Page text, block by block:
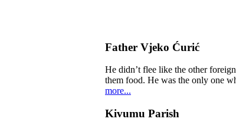
Father Vjeko Ćurić
He didn’t flee like the other
them food. He was the only one
more...
Kivumu Parish